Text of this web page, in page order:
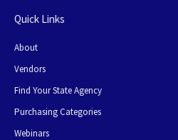
Quick Links
About
Vendors
Find Your State Agency
Purchasing Categories
Webinars